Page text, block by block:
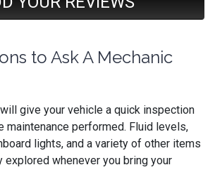
to Ask A Mechanic
give your vehicle a quick inspection
maintenance performed. Fluid levels,
lights, and a variety of other items
explored whenever you bring your